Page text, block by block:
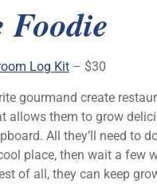
Foodie
Log Kit – $30
gourmand create
allows them to grow
All they’ll need to
place, then wait a few
of all, they can keep